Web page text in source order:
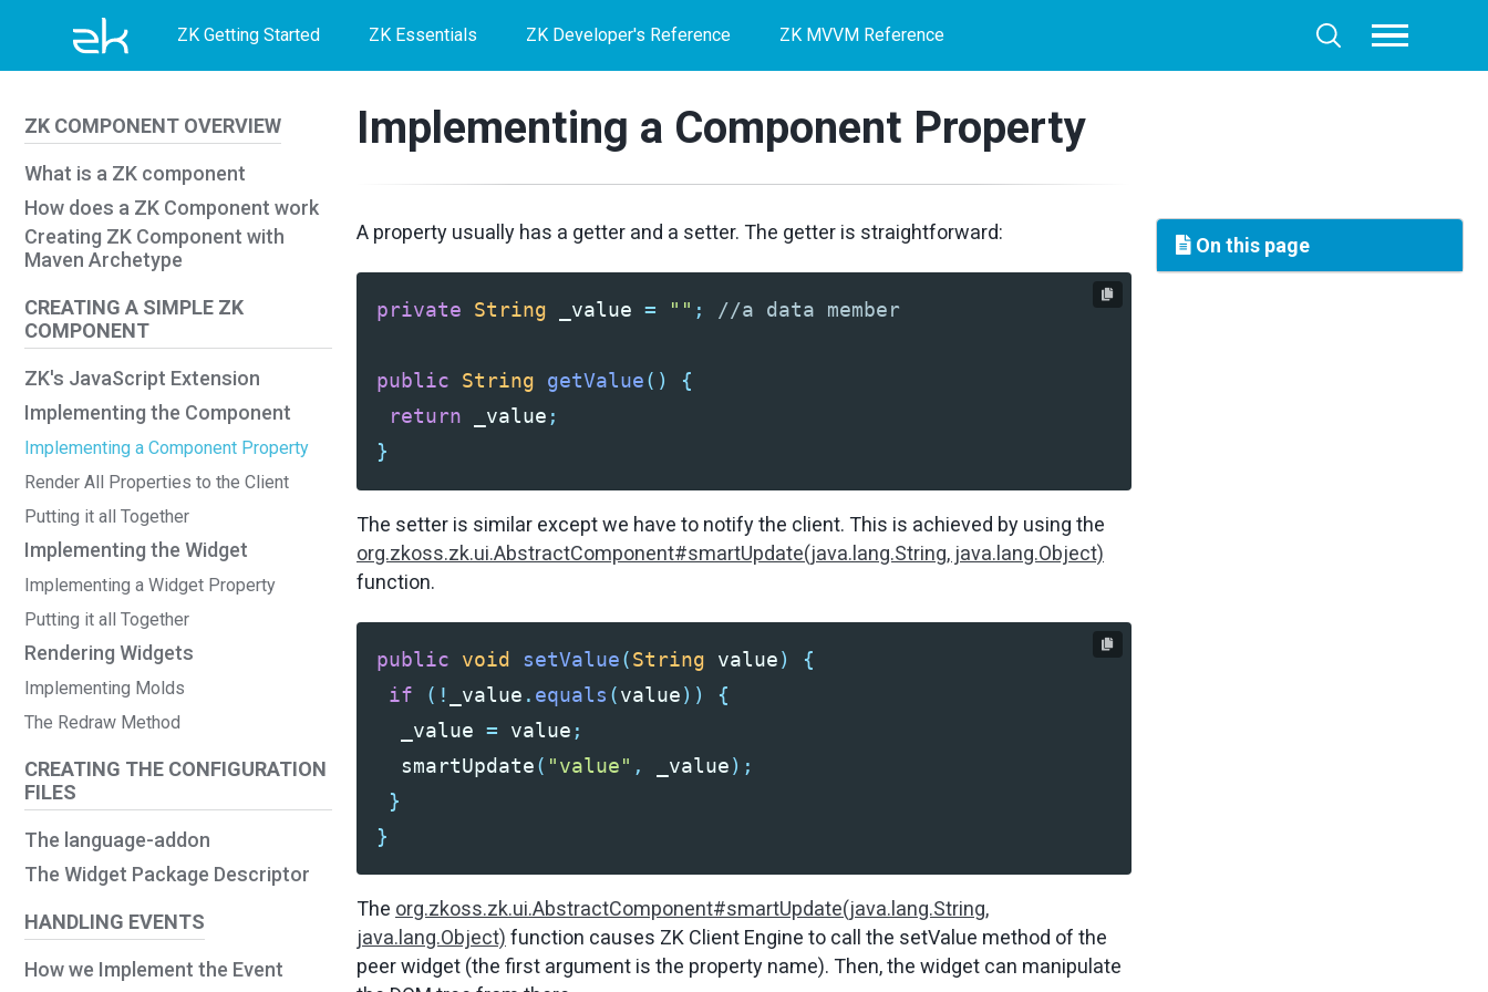
navigation
ZK Getting Started ZK Essentials ZK Developer's Reference ZK MVVM Reference
Toggle
search
Toggle
menu
ZK COMPONENT OVERVIEW
What is a ZK component
How does a ZK Component work
Creating ZK Component with
Maven Archetype
CREATING A SIMPLE ZK
COMPONENT
ZK's JavaScript Extension
Implementing the Component
Implementing a Component Property
Render All Properties to the Client
Putting it all Together
Implementing the Widget
Implementing a Widget Property
Putting it all Together
Rendering Widgets
Implementing Molds
The Redraw Method
CREATING THE CONFIGURATION
FILES
The language-addon
The Widget Package Descriptor
HANDLING EVENTS
How we Implement the Event
Implementing a Component Property
On this page
A property usually has a getter and a setter. The getter is straightforward:
private String _value = "" ; //a data member
public String getValue()
{
return
_value ;
}
The setter is similar except we have to notify the client. This is achieved by using the
org.zkoss.zk.ui.AbstractComponent#smartUpdate(java.lang.String, java.lang.Object)
function.
public void setValue(String value)
{
if
(! _value . equals (value))
{
_value = value ;
smartUpdate( "value" , _value);
}
}
The org.zkoss.zk.ui.AbstractComponent#smartUpdate(java.lang.String,
java.lang.Object) function causes ZK Client Engine to call the setValue method of the
peer widget (the first argument is the property name). Then, the widget can manipulate